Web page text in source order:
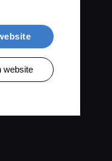
website